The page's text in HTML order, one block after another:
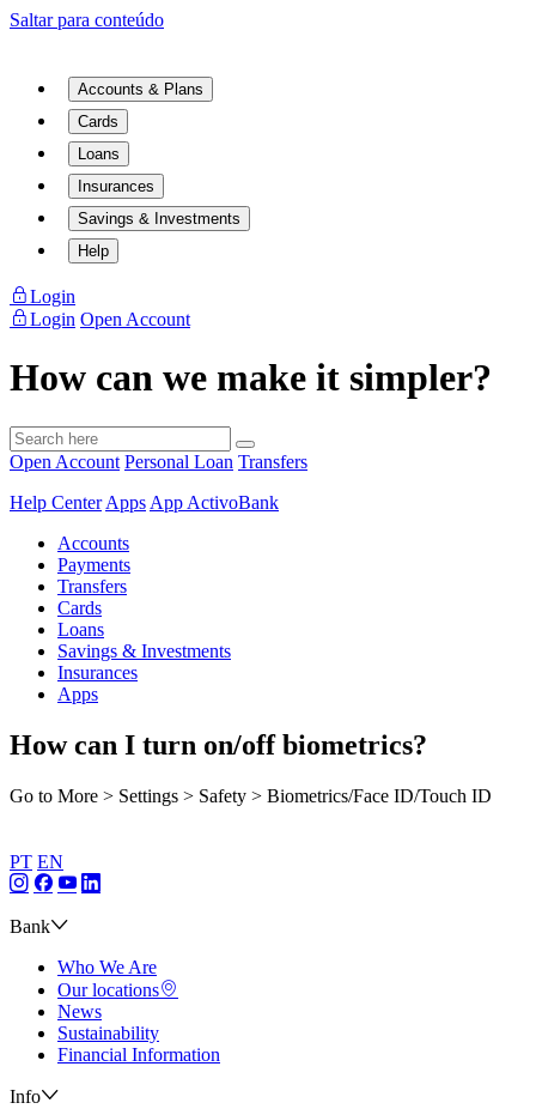
Saltar para conteúdo
Accounts & Plans
Cards
Loans
Insurances
Savings & Investments
Help
Login
Login Open Account
How can we make it simpler?
Open Account Personal Loan Transfers
Help Center Apps App ActivoBank
Accounts
Payments
Transfers
Cards
Loans
Savings & Investments
Insurances
Apps
How can I turn on/off biometrics?
Go to More > Settings > Safety > Biometrics/Face ID/Touch ID
PT EN
Bank
Who We Are
Our locations
News
Sustainability
Financial Information
Info